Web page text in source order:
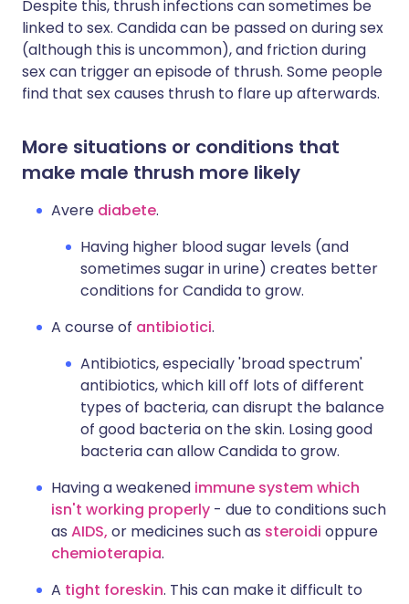
Despite this, thrush infections can sometimes be
linked to sex. Candida can be passed on during sex
(although this is uncommon), and friction during
sex can trigger an episode of thrush. Some people
find that sex causes thrush to flare up afterwards.
More situations or conditions that
make male thrush more likely
Avere diabete.
Having higher blood sugar levels (and
sometimes sugar in urine) creates better
conditions for Candida to grow.
A course of antibiotici.
Antibiotics, especially 'broad spectrum'
antibiotics, which kill off lots of different
types of bacteria, can disrupt the balance
of good bacteria on the skin. Losing good
bacteria can allow Candida to grow.
Having a weakened immune system which
isn't working properly - due to conditions such
as AIDS, or medicines such as steroidi oppure
chemioterapia.
A tight foreskin. This can make it difficult to